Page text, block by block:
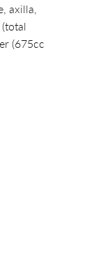
axilla,
(675cc